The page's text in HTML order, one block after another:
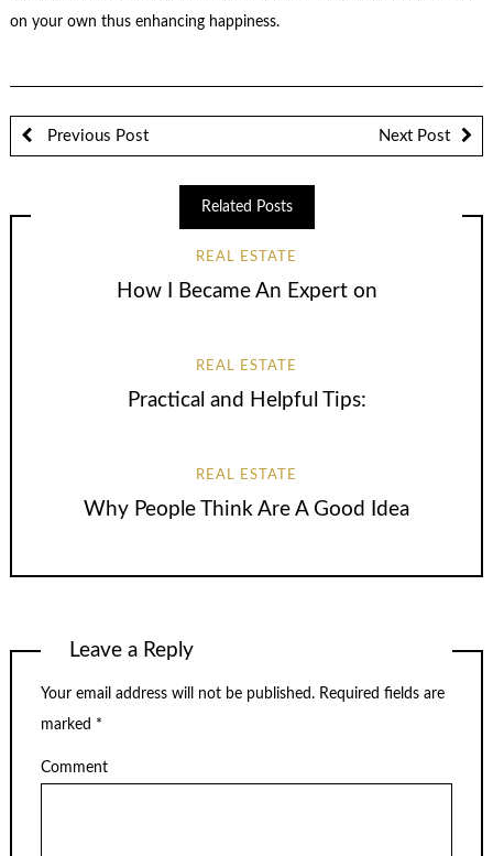
on your own thus enhancing happiness.
Previous Post Next Post
Related Posts
REAL ESTATE
How I Became An Expert on
REAL ESTATE
Practical and Helpful Tips:
REAL ESTATE
Why People Think Are A Good Idea
Leave a Reply
Your email address will not be published. Required fields are
marked *
Comment